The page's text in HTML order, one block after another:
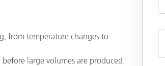
from temperature changes to
large volumes are produced.